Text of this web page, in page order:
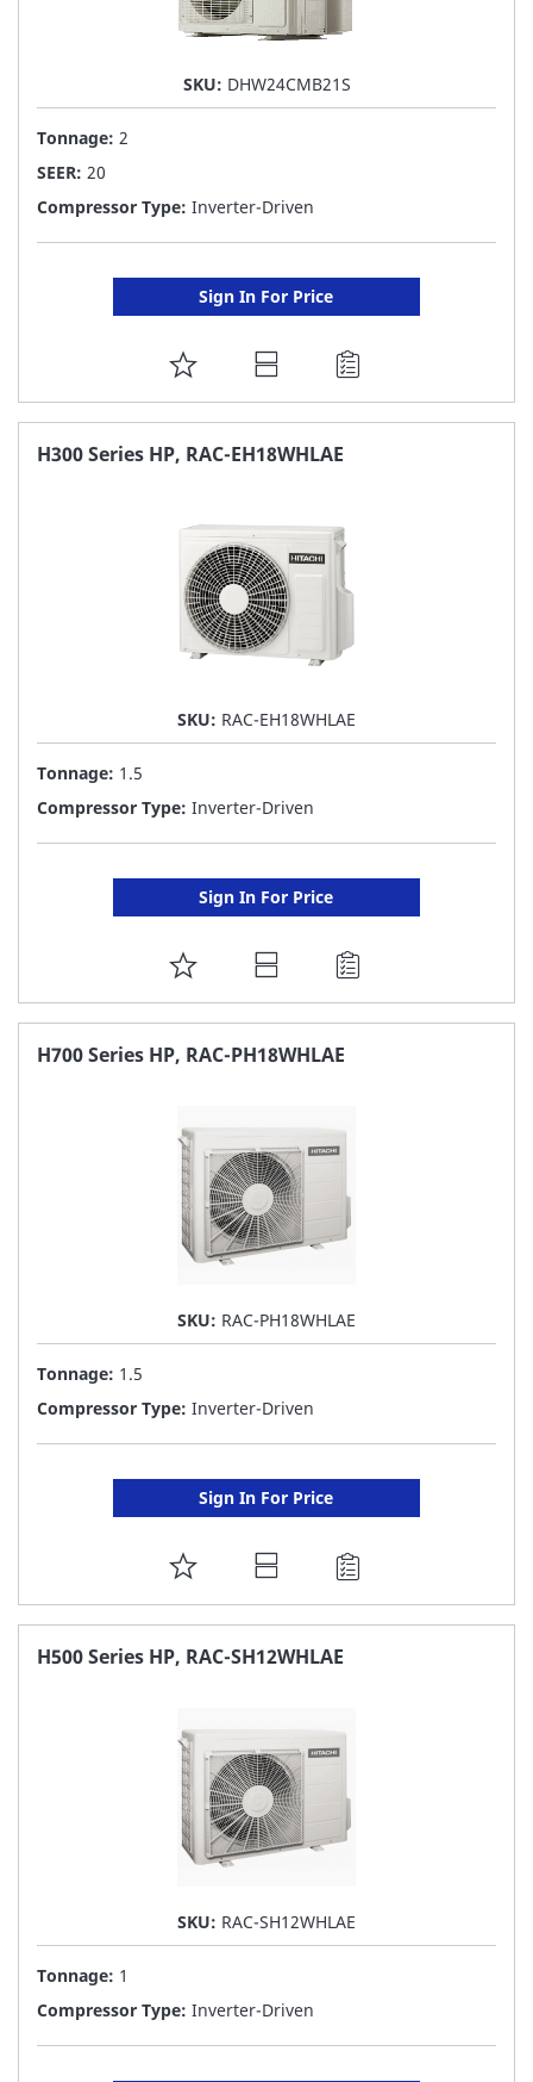
SKU: DHW24CMB21S
Tonnage: 2
SEER: 20
Compressor Type: Inverter-Driven
Sign In For Price
ADD
TO
FAVORITE
H300 Series HP, RAC-EH18WHLAE
SKU: RAC-EH18WHLAE
Tonnage: 1.5
Compressor Type: Inverter-Driven
Sign In For Price
ADD
TO
FAVORITE
H700 Series HP, RAC-PH18WHLAE
SKU: RAC-PH18WHLAE
Tonnage: 1.5
Compressor Type: Inverter-Driven
Sign In For Price
ADD
TO
FAVORITE
H500 Series HP, RAC-SH12WHLAE
SKU: RAC-SH12WHLAE
Tonnage: 1
Compressor Type: Inverter-Driven